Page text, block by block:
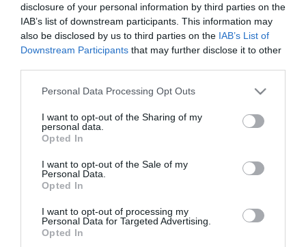
disclosure of your personal information by third parties on the
IAB’s list of downstream participants. This information may
also be disclosed by us to third parties on the IAB’s List of
Downstream Participants that may further disclose it to other
Personal Data Processing Opt Outs
I want to opt-out of the Sharing of my
personal data.
Opted In
I want to opt-out of the Sale of my
Personal Data.
Opted In
I want to opt-out of processing my
Personal Data for Targeted Advertising.
Opted In
Home
PC Build Guides
The PC How-To Guides
Smart Home Central
Tech News
About Us
© 2013-2021 , The Tech Buyer’s Guru® - View our